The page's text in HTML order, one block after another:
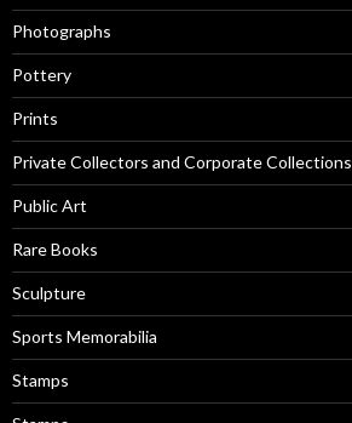
Photographs
Pottery
Prints
Private Collectors and Corporate Collections
Public Art
Rare Books
Sculpture
Sports Memorabilia
Stamps